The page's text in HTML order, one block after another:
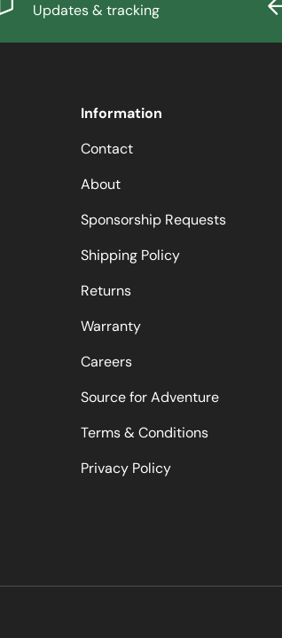
Updates & tracking
Information
Contact
About
Sponsorship Requests
Shipping Policy
Returns
Warranty
Careers
Source for Adventure
Terms & Conditions
Privacy Policy